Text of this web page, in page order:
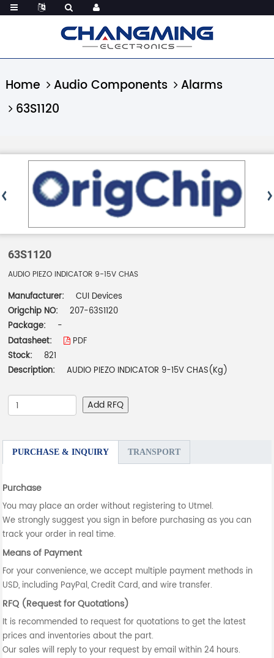
Home Audio Components
Alarms
63S1120
63S1120
AUDIO PIEZO INDICATOR 9-15V CHAS
Manufacturer:
CUI Devices
Origchip NO:
207-63S1120
Package:
-
Datasheet:
PDF
Stock:
821
Description:
AUDIO PIEZO INDICATOR 9-15V CHAS(Kg)
Add RFQ
PURCHASE & INQUIRY TRANSPORT
Purchase
You may place an order without registering to Utmel.
We strongly suggest you sign in before purchasing as you can
track your order in real time.
Means of Payment
For your convenience, we accept multiple payment methods in
USD, including PayPal, Credit Card, and wire transfer.
RFQ (Request for Quotations)
It is recommended to request for quotations to get the latest
prices and inventories about the part.
Our sales will reply to your request by email within 24 hours.